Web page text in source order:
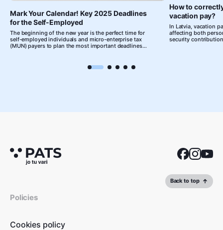
Mark Your Calendar! Key 2025 Deadlines
for the Self-Employed
The beginning of the new year is the perfect time for
self-employed individuals and micro-enterprise tax
(MUN) payers to plan the most important deadlines
to stay on top of your accounting on time!
How to
vacation pay?
In Latvia, vacation
affecting both
security
Back to top
Policies
Cookies policy